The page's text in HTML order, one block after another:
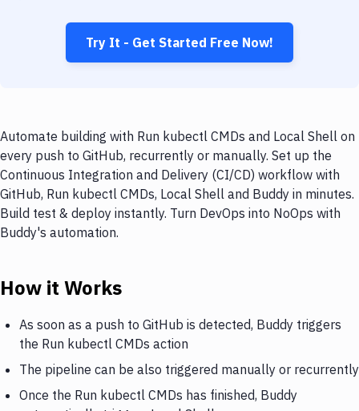
Try It - Get Started Free Now!
Automate building with Run kubectl CMDs and Local Shell on
every push to GitHub, recurrently or manually. Set up the
Continuous Integration and Delivery (CI/CD) workflow with
GitHub, Run kubectl CMDs, Local Shell and Buddy in minutes.
Build test & deploy instantly. Turn DevOps into NoOps with
Buddy's automation.
How it Works
As soon as a push to GitHub is detected, Buddy triggers
the Run kubectl CMDs action
The pipeline can be also triggered manually or recurrently
Once the Run kubectl CMDs has finished, Buddy